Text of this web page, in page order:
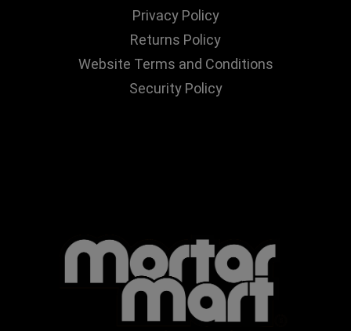
Privacy Policy
Returns Policy
Website Terms and Conditions
Security Policy